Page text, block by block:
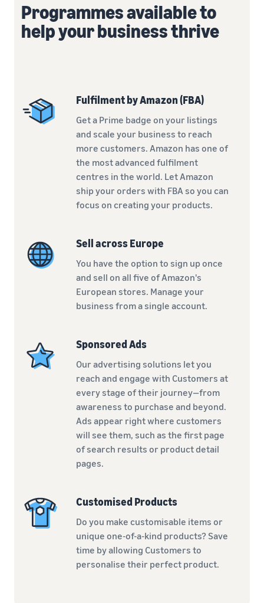
Programmes available to
help your business thrive
Fulfilment by Amazon (FBA)
Get a Prime badge on your listings
and scale your business to reach
more customers. Amazon has one of
the most advanced fulfilment
centres in the world. Let Amazon
ship your orders with FBA so you can
focus on creating your products.
Sell across Europe
You have the option to sign up once
and sell on all five of Amazon's
European stores. Manage your
business from a single account.
Sponsored Ads
Our advertising solutions let you
reach and engage with Customers at
every stage of their journey—from
awareness to purchase and beyond.
Ads appear right where customers
will see them, such as the first page
of search results or product detail
pages.
Customised Products
Do you make customisable items or
unique one-of-a-kind products? Save
time by allowing Customers to
personalise their perfect product.